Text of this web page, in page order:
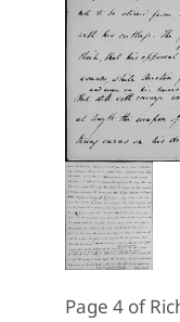
Page 4 of